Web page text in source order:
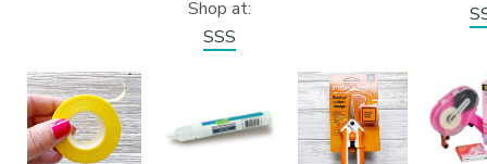
Shop at:
SSS